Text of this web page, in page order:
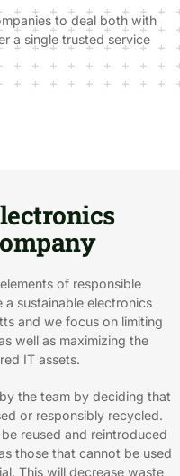
to deal both with
a single trusted service
of responsible
sustainable electronics
and we focus on limiting
well as maximizing the
IT assets.
the team by deciding that
or responsibly recycled.
reused and reintroduced
those that cannot be used
This will decrease waste